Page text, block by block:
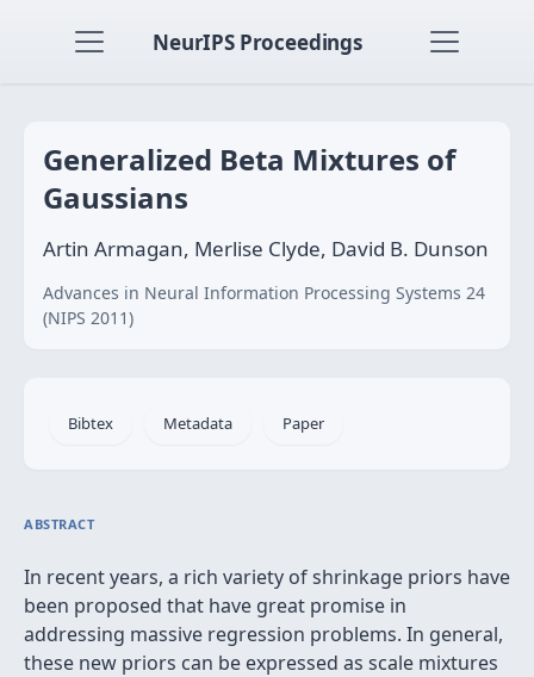
NeurIPS Proceedings
Generalized Beta Mixtures of
Gaussians
Artin Armagan, Merlise Clyde, David B. Dunson
Advances in Neural Information Processing Systems 24
(NIPS 2011)
Bibtex Metadata Paper
ABSTRACT
In recent years, a rich variety of shrinkage priors have
been proposed that have great promise in
addressing massive regression problems. In general,
these new priors can be expressed as scale mixtures